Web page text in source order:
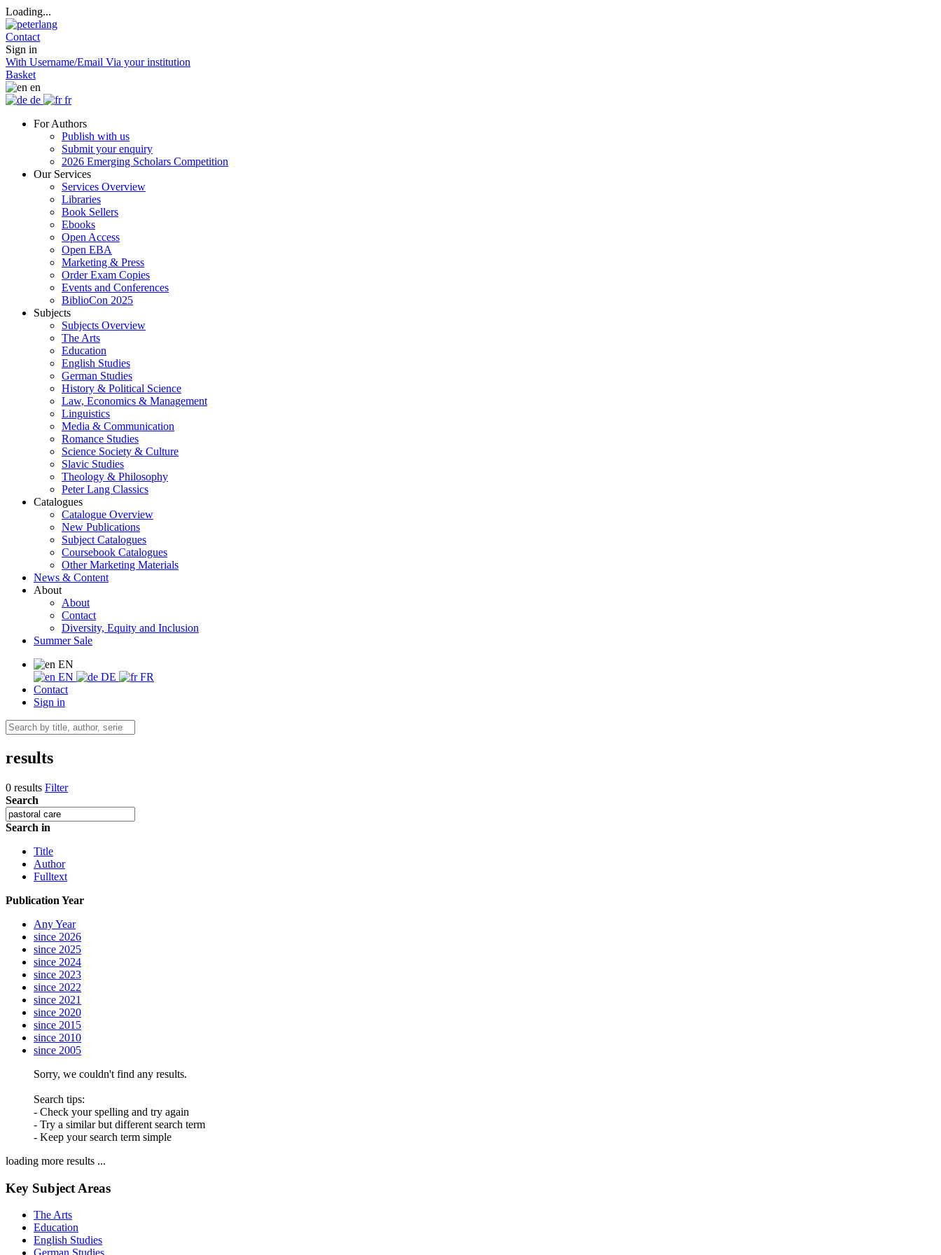
Loading...
Contact
Sign in
With Username/Email Via your institution
Basket
en
de
fr
For Authors
Publish with us
Submit your enquiry
2026 Emerging Scholars Competition
Our Services
Services Overview
Libraries
Book Sellers
Ebooks
Open Access
Open EBA
Marketing & Press
Order Exam Copies
Events and Conferences
BiblioCon 2025
Subjects
Subjects Overview
The Arts
Education
English Studies
German Studies
History & Political Science
Law, Economics & Management
Linguistics
Media & Communication
Romance Studies
Science Society & Culture
Slavic Studies
Theology & Philosophy
Peter Lang Classics
Catalogues
Catalogue Overview
New Publications
Subject Catalogues
Coursebook Catalogues
Other Marketing Materials
News & Content
About
About
Contact
Diversity, Equity and Inclusion
Summer Sale
EN
EN
DE
FR
Contact
Sign in
results
0 results Filter
Search
Search in
Title
Author
Fulltext
Publication Year
Any Year
since 2026
since 2025
since 2024
since 2023
since 2022
since 2021
since 2020
since 2015
since 2010
since 2005
Sorry, we couldn't find any results.
Search tips:
- Check your spelling and try again
- Try a similar but different search term
- Keep your search term simple
loading more results ...
Key Subject Areas
The Arts
Education
English Studies